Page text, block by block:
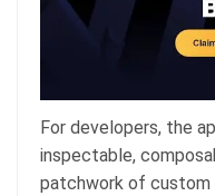
For developers, the
inspectable,
patchwork of custom